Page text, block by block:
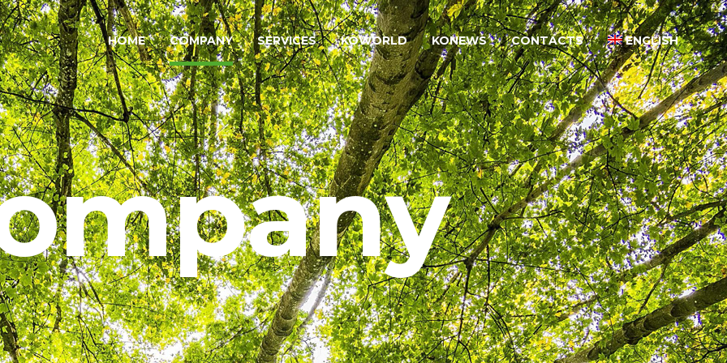
HOME COMPANY SERVICES KOWORLD KONEWS CONTACTS ENGLISH